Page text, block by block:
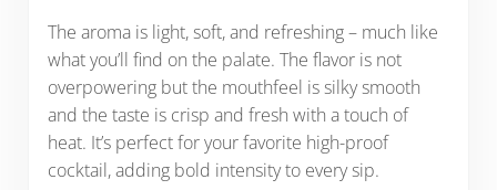
The aroma is light, soft, and refreshing – much like
what you’ll find on the palate. The flavor is not
overpowering but the mouthfeel is silky smooth
and the taste is crisp and fresh with a touch of
heat. It’s perfect for your favorite high-proof
cocktail, adding bold intensity to every sip.